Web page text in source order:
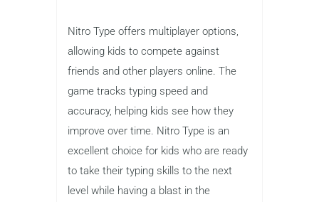
For children who love racing games,
Nitro Type is the perfect typing
challenge. In this game, players
participate in thrilling car races where
their typing speed determines how fast
their car goes. The faster and more
accurately kids type, the quicker their
car will race toward the finish line.